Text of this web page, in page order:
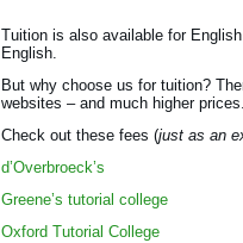
Tuition is also available for
English.
But why choose us for tuition?
websites – and much higher prices.
Check out these fees (just as an
d’Overbroeck’s
Greene’s tutorial college
Oxford Tutorial College